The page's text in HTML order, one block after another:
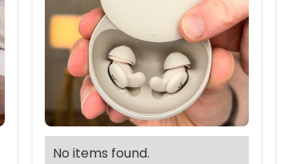
No items found.